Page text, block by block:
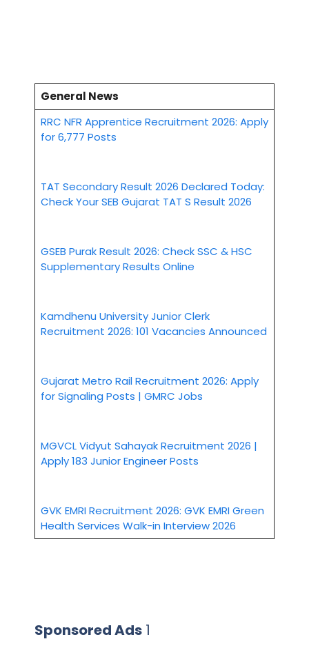
General News
RRC NFR Apprentice Recruitment 2026: Apply
for 6,777 Posts
TAT Secondary Result 2026 Declared Today:
Check Your SEB Gujarat TAT S Result 2026
GSEB Purak Result 2026: Check SSC & HSC
Supplementary Results Online
Kamdhenu University Junior Clerk
Recruitment 2026: 101 Vacancies Announced
Gujarat Metro Rail Recruitment 2026: Apply
for Signaling Posts | GMRC Jobs
MGVCL Vidyut Sahayak Recruitment 2026 |
Apply 183 Junior Engineer Posts
GVK EMRI Recruitment 2026: GVK EMRI Green
Health Services Walk-in Interview 2026
Sponsored Ads 1